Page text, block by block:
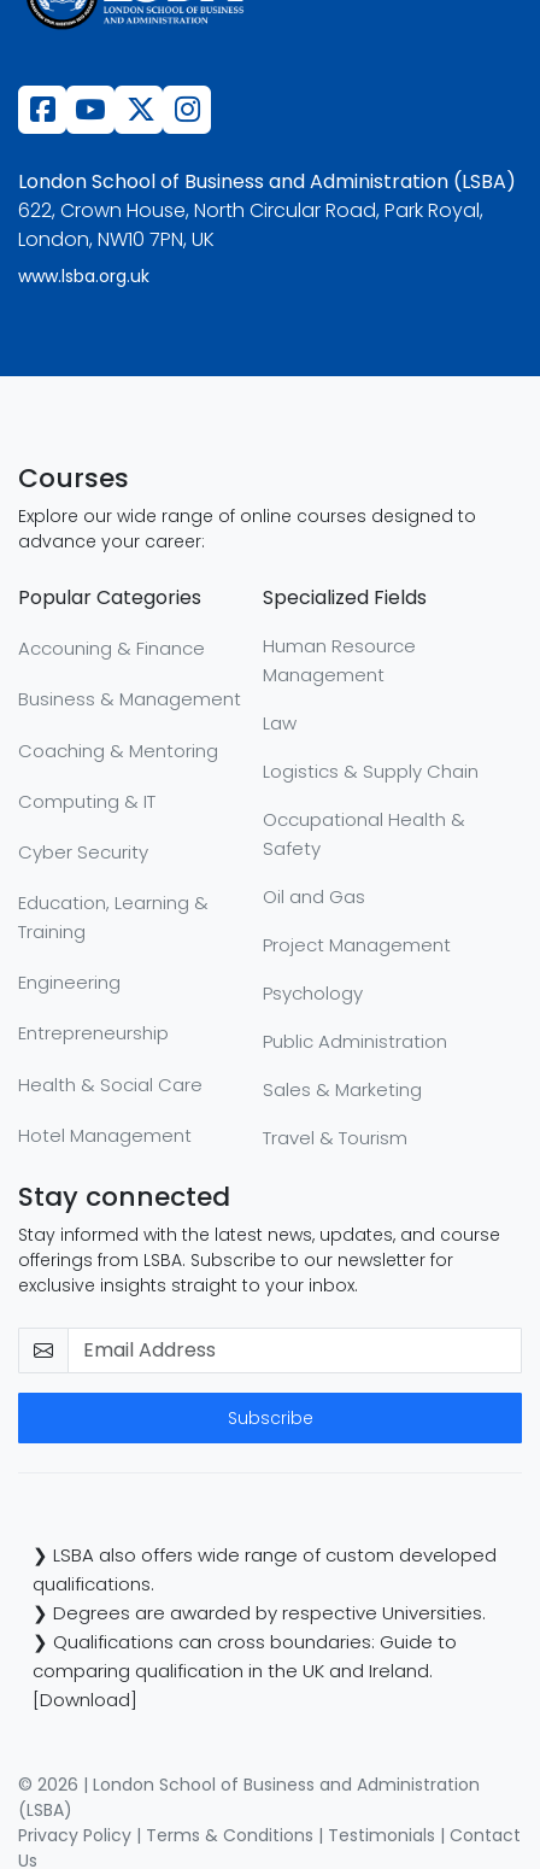
London School of Business and Administration (LSBA)
622, Crown House, North Circular Road, Park Royal,
London, NW10 7PN, UK
www.lsba.org.uk
Courses
Explore our wide range of online courses designed to
advance your career:
Popular Categories
Accouning & Finance
Business & Management
Coaching & Mentoring
Computing & IT
Cyber Security
Education, Learning &
Training
Engineering
Entrepreneurship
Health & Social Care
Hotel Management
Specialized Fields
Human Resource
Management
Law
Logistics & Supply Chain
Occupational Health &
Safety
Oil and Gas
Project Management
Psychology
Public Administration
Sales & Marketing
Travel & Tourism
Stay connected
Stay informed with the latest news, updates, and course
offerings from LSBA. Subscribe to our newsletter for
exclusive insights straight to your inbox.
Subscribe
❯ LSBA also offers wide range of custom developed
qualifications.
❯ Degrees are awarded by respective Universities.
❯ Qualifications can cross boundaries: Guide to
comparing qualification in the UK and Ireland.
[Download]
© 2026 | London School of Business and Administration
(LSBA)
Privacy Policy | Terms & Conditions | Testimonials | Contact
Us